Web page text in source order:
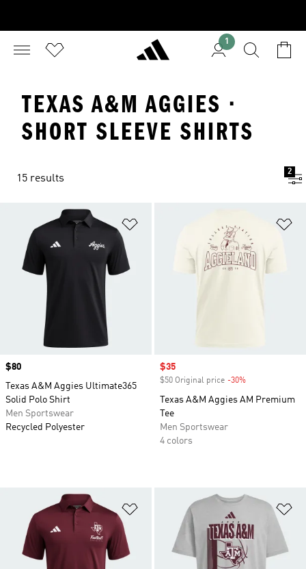
1
TEXAS A&M AGGIES ·
SHORT SLEEVE SHIRTS
15 results
2
Price
$80
Texas A&M Aggies Ultimate365
Solid Polo Shirt
Men Sportswear
Recycled Polyester
Sale price
$35
$50 Original price -30%
Texas A&M Aggies AM Premium
Tee
Men Sportswear
4 colors
Add to Wishlist